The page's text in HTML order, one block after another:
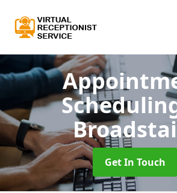
Get In Touch